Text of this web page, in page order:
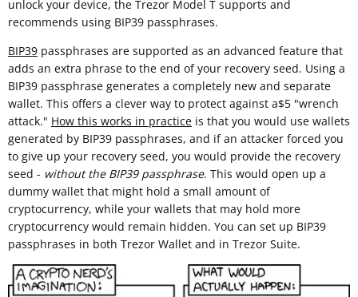
unlock your device, the Trezor Model T supports and
recommends using BIP39 passphrases.
BIP39 passphrases are supported as an advanced feature that
adds an extra phrase to the end of your recovery seed. Using a
BIP39 passphrase generates a completely new and separate
wallet. This offers a clever way to protect against a$5 "wrench
attack." How this works in practice is that you would use wallets
generated by BIP39 passphrases, and if an attacker forced you
to give up your recovery seed, you would provide the recovery
seed - without the BIP39 passphrase. This would open up a
dummy wallet that might hold a small amount of
cryptocurrency, while your wallets that may hold more
cryptocurrency would remain hidden. You can set up BIP39
passphrases in both Trezor Wallet and in Trezor Suite.